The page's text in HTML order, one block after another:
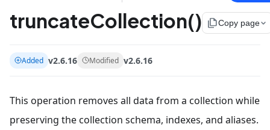
truncateCollection() file_copyCopy page
Added v2.6.16 Modified v2.6.16
This operation removes all data from a collection while
preserving the collection schema, indexes, and aliases.